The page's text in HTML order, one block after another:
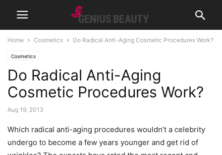
Home Cosmetics Do Radical Anti-Aging Cosmetic Procedures Work?
Cosmetics
Do Radical Anti-Aging
Cosmetic Procedures Work?
Aug 19, 2013
Which radical anti-aging procedures wouldn’t a celebrity
undergo to become a few years younger and get rid of